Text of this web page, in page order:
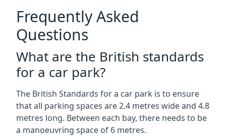
Frequently Asked
Questions
What are the British standards
for a car park?
The British Standards for a car park is to ensure
that all parking spaces are 2.4 metres wide and 4.8
metres long. Between each bay, there needs to be
a manoeuvring space of 6 metres.